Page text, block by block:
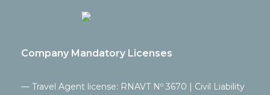
Company Mandatory Licenses
— Travel Agent license: RNAVT Nº 3670 | Civil Liability